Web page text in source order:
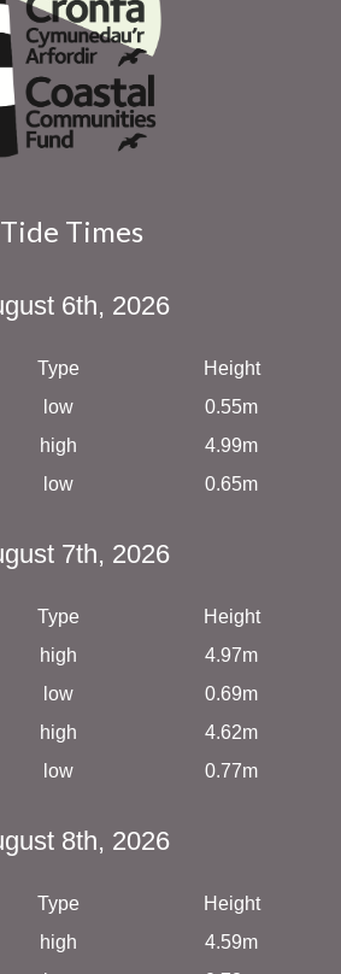
Tide Times
6th, 2026
Type
Height
low
0.55m
high
4.99m
low 0.65m
7th, 2026
Type
Height
high
4.97m
low
0.69m
high
4.62m
low 0.77m
8th, 2026
Type
Height
high
4.59m